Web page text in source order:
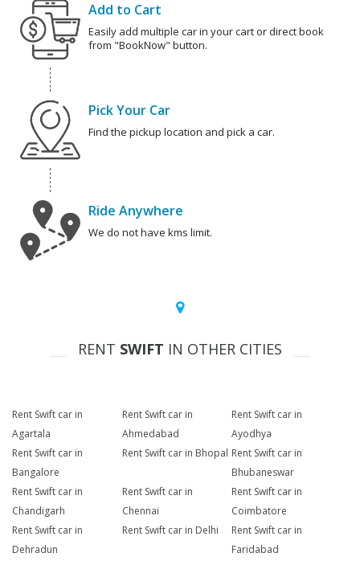
Add to Cart
Easily add multiple car in your cart or direct book
from "BookNow" button.
Pick Your Car
Find the pickup location and pick a car.
Ride Anywhere
We do not have kms limit.
RENT SWIFT IN OTHER CITIES
Rent Swift car in
Agartala
Rent Swift car in
Ahmedabad
Rent Swift car in
Ayodhya
Rent Swift car in
Bangalore
Rent Swift car in Bhopal Rent Swift car in
Bhubaneswar
Rent Swift car in
Chandigarh
Rent Swift car in
Chennai
Rent Swift car in
Coimbatore
Rent Swift car in
Dehradun
Rent Swift car in Delhi
Rent Swift car in
Faridabad